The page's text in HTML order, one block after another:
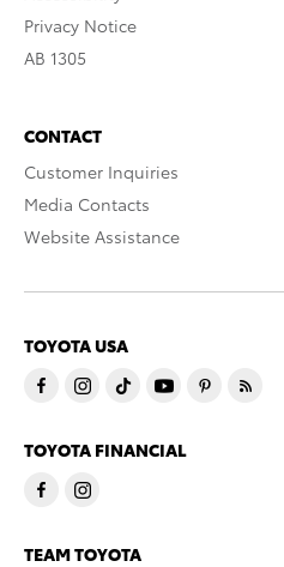
Privacy Notice
AB 1305
CONTACT
Customer Inquiries
Media Contacts
Website Assistance
TOYOTA USA
TOYOTA FINANCIAL
TEAM TOYOTA